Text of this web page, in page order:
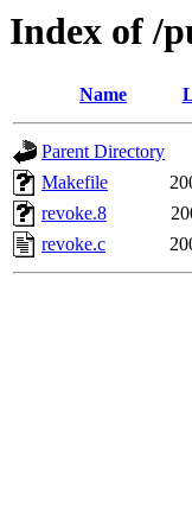
Index of /
Name
Parent Directory
Makefile
revoke.8
revoke.c